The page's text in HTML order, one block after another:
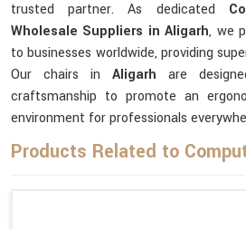
trusted partner. As dedicated
Wholesale Suppliers in Aligarh, we
to businesses worldwide, providing
Our chairs in Aligarh are
craftsmanship to promote an
environment for professionals
Products Related to